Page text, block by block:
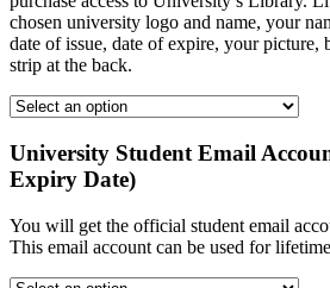
chosen university logo and name, your
date of issue, date of expire, your picture,
strip at the back.
University Student Email
Expiry Date)
You will get the official student email
This email account can be used for